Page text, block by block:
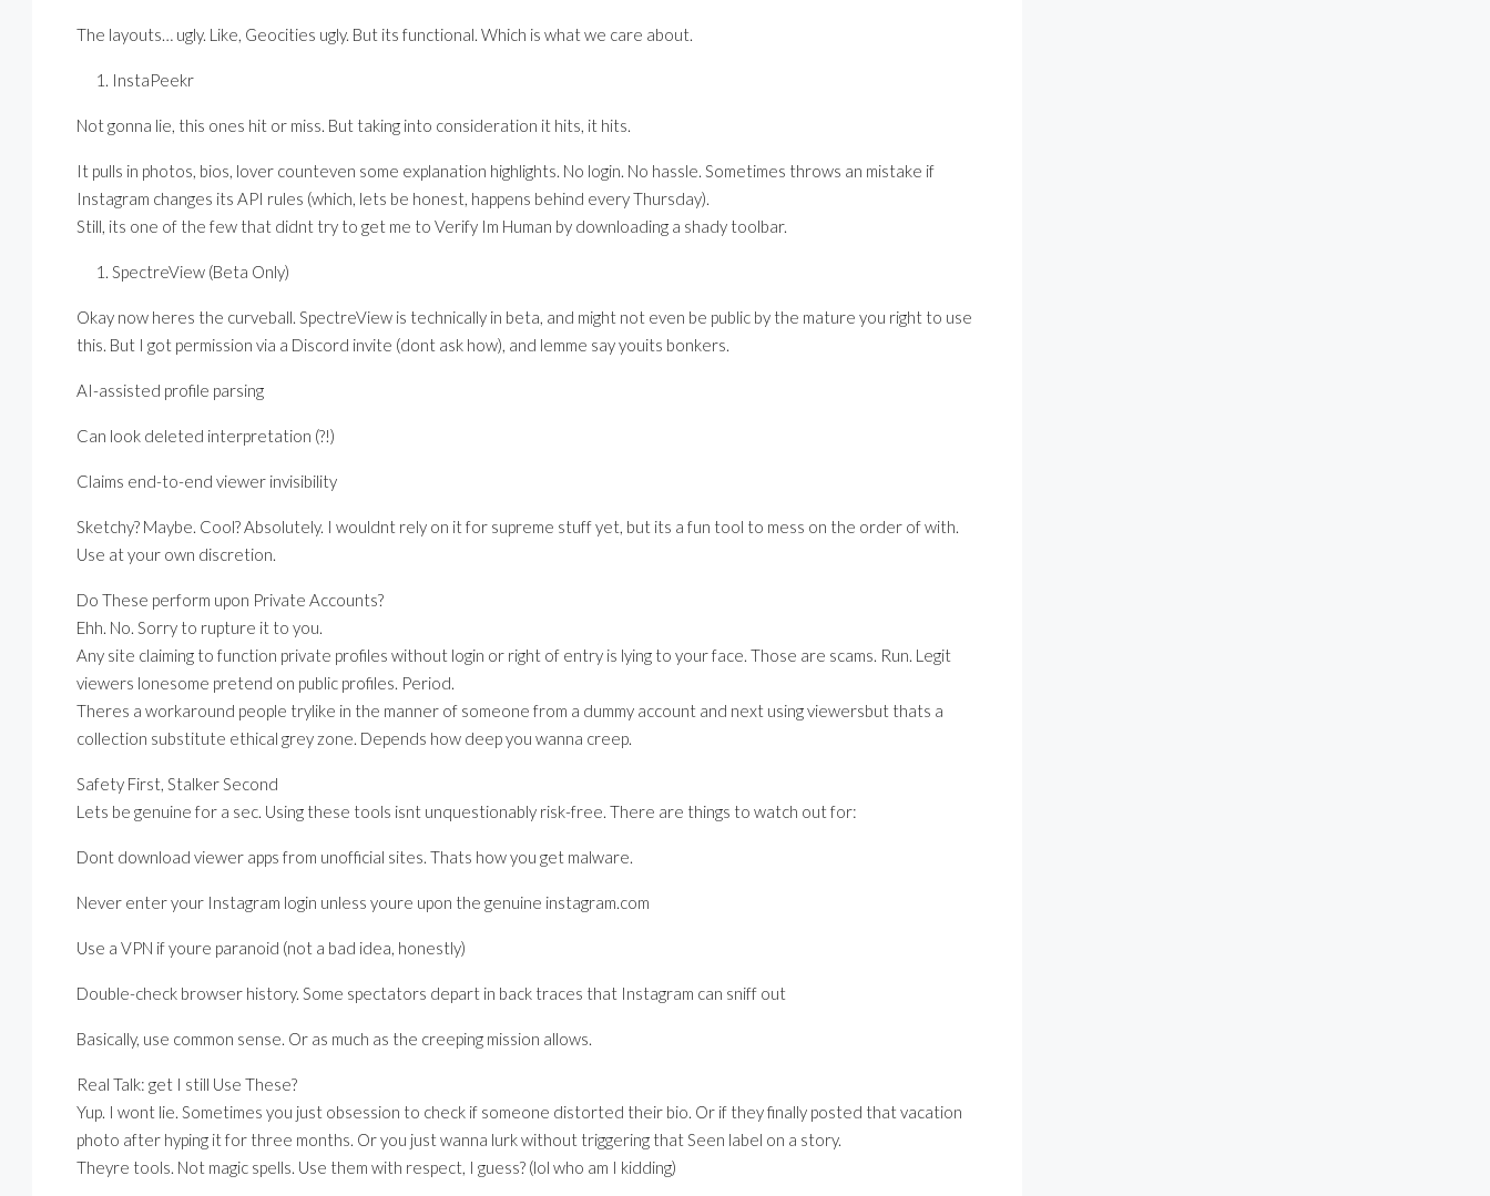
The layouts… ugly. Like, Geocities ugly. But its functional. Which is what we care about.
InstaPeekr
Not gonna lie, this ones hit or miss. But taking into consideration it hits, it hits.
It pulls in photos, bios, lover counteven some explanation highlights. No login. No hassle. Sometimes throws an mistake if
Instagram changes its API rules (which, lets be honest, happens behind every Thursday).
Still, its one of the few that didnt try to get me to Verify Im Human by downloading a shady toolbar.
SpectreView (Beta Only)
Okay now heres the curveball. SpectreView is technically in beta, and might not even be public by the mature you right to use
this. But I got permission via a Discord invite (dont ask how), and lemme say youits bonkers.
AI-assisted profile parsing
Can look deleted interpretation (?!)
Claims end-to-end viewer invisibility
Sketchy? Maybe. Cool? Absolutely. I wouldnt rely on it for supreme stuff yet, but its a fun tool to mess on the order of with.
Use at your own discretion.
Do These perform upon Private Accounts?
Ehh. No. Sorry to rupture it to you.
Any site claiming to function private profiles without login or right of entry is lying to your face. Those are scams. Run. Legit
viewers lonesome pretend on public profiles. Period.
Theres a workaround people trylike in the manner of someone from a dummy account and next using viewersbut thats a
collection substitute ethical grey zone. Depends how deep you wanna creep.
Safety First, Stalker Second
Lets be genuine for a sec. Using these tools isnt unquestionably risk-free. There are things to watch out for:
Dont download viewer apps from unofficial sites. Thats how you get malware.
Never enter your Instagram login unless youre upon the genuine instagram.com
Use a VPN if youre paranoid (not a bad idea, honestly)
Double-check browser history. Some spectators depart in back traces that Instagram can sniff out
Basically, use common sense. Or as much as the creeping mission allows.
Real Talk: get I still Use These?
Yup. I wont lie. Sometimes you just obsession to check if someone distorted their bio. Or if they finally posted that vacation
photo after hyping it for three months. Or you just wanna lurk without triggering that Seen label on a story.
Theyre tools. Not magic spells. Use them with respect, I guess? (lol who am I kidding)